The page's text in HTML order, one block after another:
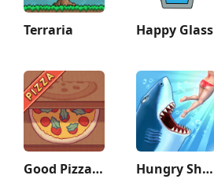
Terraria Happy Glass
Good Pizza, Great Pizza Hungry Shark Evolution